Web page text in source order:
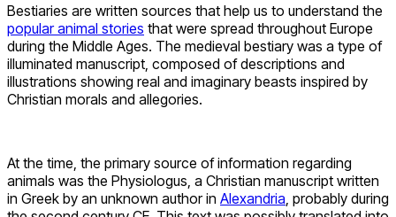
Bestiaries are written sources that help us to understand the
popular animal stories that were spread throughout Europe
during the Middle Ages. The medieval bestiary was a type of
illuminated manuscript, composed of descriptions and
illustrations showing real and imaginary beasts inspired by
Christian morals and allegories.
At the time, the primary source of information regarding
animals was the Physiologus, a Christian manuscript written
in Greek by an unknown author in Alexandria , probably during